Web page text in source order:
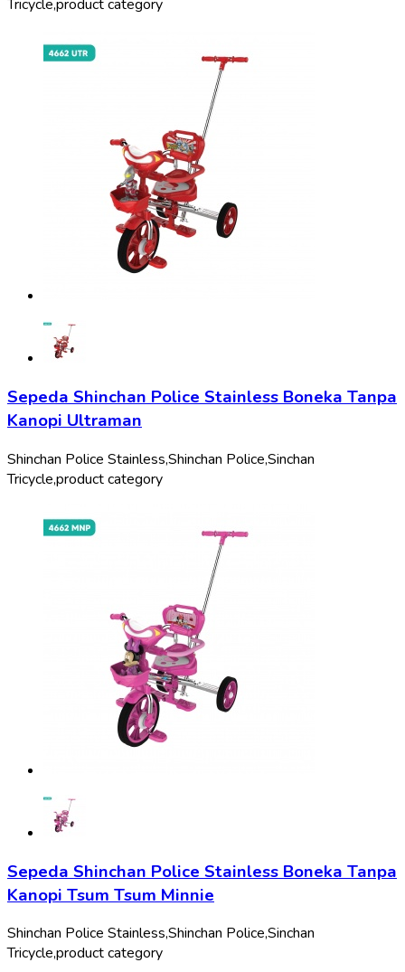
Tricycle,product category
Sepeda Shinchan Police Stainless Boneka Tanpa
Kanopi Ultraman
Shinchan Police Stainless,Shinchan Police,Sinchan
Tricycle,product category
Sepeda Shinchan Police Stainless Boneka Tanpa
Kanopi Tsum Tsum Minnie
Shinchan Police Stainless,Shinchan Police,Sinchan
Tricycle,product category